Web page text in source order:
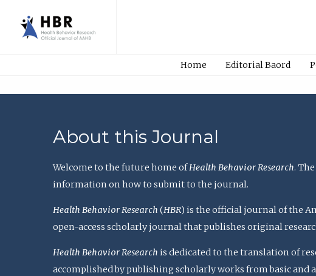
Home Editorial Baord
About this Journal
Welcome to the future home ofHealth Behavior Research.
information on how to submit to the journal.
Health Behavior Research (HBR) is the official journal of the
open-access scholarly journal that publishes original
Health Behavior Research is dedicated to the translation of
accomplished by publishing scholarly works from basic